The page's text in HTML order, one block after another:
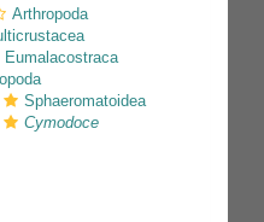
Arthropoda
Eumalacostraca
Sphaeromatoidea
Cymodoce